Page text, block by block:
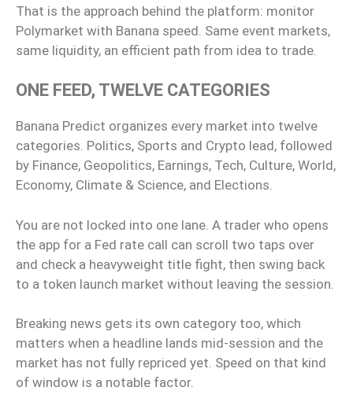
That is the approach behind the platform: monitor
Polymarket with Banana speed. Same event markets,
same liquidity, an efficient path from idea to trade.
ONE FEED, TWELVE CATEGORIES
Banana Predict organizes every market into twelve
categories. Politics, Sports and Crypto lead, followed
by Finance, Geopolitics, Earnings, Tech, Culture, World,
Economy, Climate & Science, and Elections.
You are not locked into one lane. A trader who opens
the app for a Fed rate call can scroll two taps over
and check a heavyweight title fight, then swing back
to a token launch market without leaving the session.
Breaking news gets its own category too, which
matters when a headline lands mid-session and the
market has not fully repriced yet. Speed on that kind
of window is a notable factor.